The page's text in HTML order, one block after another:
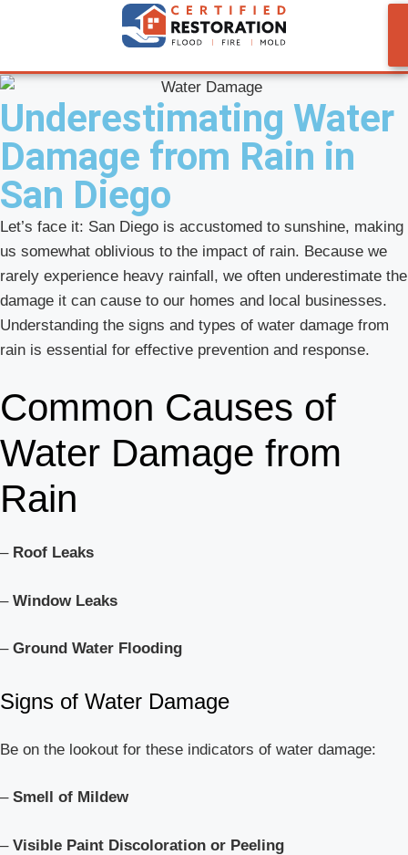
Underestimating Water
Damage from Rain in
San Diego
Let’s face it: San Diego is accustomed to sunshine, making
us somewhat oblivious to the impact of rain. Because we
rarely experience heavy rainfall, we often underestimate the
damage it can cause to our homes and local businesses.
Understanding the signs and types of water damage from
rain is essential for effective prevention and response.
Common Causes of
Water Damage from
Rain
– Roof Leaks
– Window Leaks
– Ground Water Flooding
Signs of Water Damage
Be on the lookout for these indicators of water damage:
– Smell of Mildew
– Visible Paint Discoloration or Peeling